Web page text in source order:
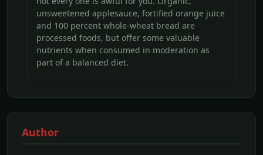
unsweetened applesauce, fortified orange juice
and 100 percent whole-wheat bread are
processed foods, but offer some valuable
nutrients when consumed in moderation as
part of a balanced diet.
Author